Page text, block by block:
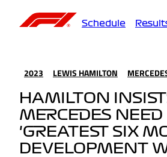
Schedule
2023 LEWIS HAMILTON
HAMILTON
MERCEDES NEED
'GREATEST SIX
DEVELOPMENT